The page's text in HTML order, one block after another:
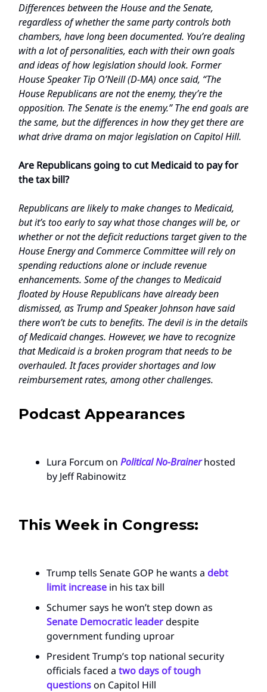
Differences between the House and the Senate,
regardless of whether the same party controls both
chambers, have long been documented. You’re dealing
with a lot of personalities, each with their own goals
and ideas of how legislation should look. Former
House Speaker Tip O’Neill (D-MA) once said, “The
House Republicans are not the enemy, they’re the
opposition. The Senate is the enemy.” The end goals are
the same, but the differences in how they get there are
what drive drama on major legislation on Capitol Hill.
Are Republicans going to cut Medicaid to pay for
the tax bill?
Republicans are likely to make changes to Medicaid,
but it’s too early to say what those changes will be, or
whether or not the deficit reductions target given to the
House Energy and Commerce Committee will rely on
spending reductions alone or include revenue
enhancements. Some of the changes to Medicaid
floated by House Republicans have already been
dismissed, as Trump and Speaker Johnson have said
there won’t be cuts to benefits. The devil is in the details
of Medicaid changes. However, we have to recognize
that Medicaid is a broken program that needs to be
overhauled. It faces provider shortages and low
reimbursement rates, among other challenges.
Podcast Appearances
Lura Forcum on Political No-Brainerhosted
by Jeff Rabinowitz
This Week in Congress:
Trump tells Senate GOP he wants a debt
limit increase in his tax bill
Schumer says he won’t step down as
Senate Democratic leaderdespite
government funding uproar
President Trump’s top national security
officials faced a two days of tough
questionson Capitol Hill